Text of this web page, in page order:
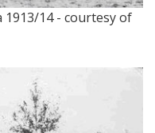
14 - courtesy of